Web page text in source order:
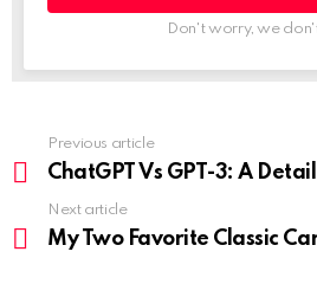
Don't worry, we
Previous article
ChatGPT Vs GPT-3: A
Next article
My Two Favorite Classic